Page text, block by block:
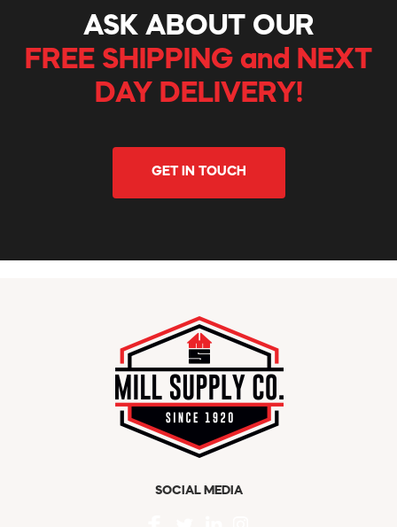
ASK ABOUT OUR
FREE SHIPPING and NEXT
DAY DELIVERY!
GET IN TOUCH
SOCIAL MEDIA